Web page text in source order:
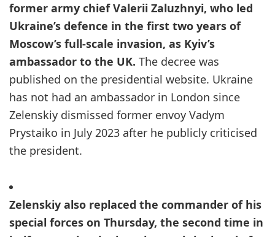
former army chief Valerii Zaluzhnyi, who led
Ukraine’s defence in the first two years of
Moscow’s full-scale invasion, as Kyiv’s
ambassador to the UK. The decree was
published on the presidential website. Ukraine
has not had an ambassador in London since
Zelenskiy dismissed former envoy Vadym
Prystaiko in July 2023 after he publicly criticised
the president.
Zelenskiy also replaced the commander of his
special forces on Thursday, the second time in